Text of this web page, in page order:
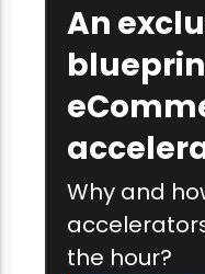
An
Why and
the hour?